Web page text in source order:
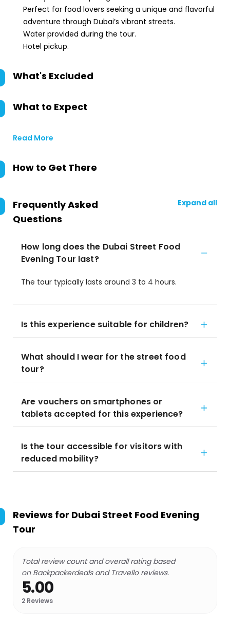
Perfect for food lovers seeking a unique and flavorful
adventure through Dubai’s vibrant streets.
Water provided during the tour.
Hotel pickup.
What's Excluded
What to Expect
Read More
How to Get There
Frequently Asked
Questions
Expand all
How long does the Dubai Street Food
Evening Tour last?
The tour typically lasts around 3 to 4 hours.
Is this experience suitable for children?
What should I wear for the street food
tour?
Are vouchers on smartphones or
tablets accepted for this experience?
Is the tour accessible for visitors with
reduced mobility?
Reviews for Dubai Street Food Evening
Tour
Total review count and overall rating based
on Backpackerdeals and Travello reviews.
5.00
2 Reviews